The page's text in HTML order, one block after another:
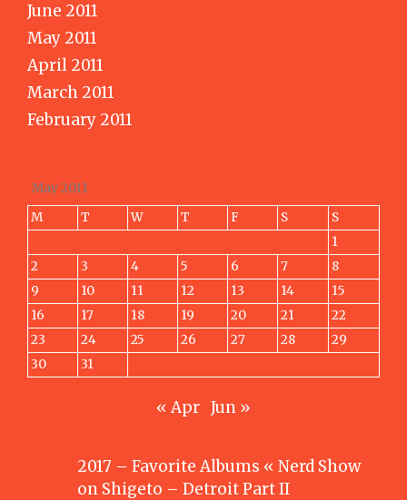
June 2011
May 2011
April 2011
March 2011
February 2011
May 2011
M
T W T F S
S
1
2
3 4 5 6 7
8
9
10 11 12 13 14
15
16
17 18 19 20 21
22
23
24 25 26 27 28
29
30
31
« Apr Jun »
2017 – Favorite Albums « Nerd Show
on Shigeto – Detroit Part II